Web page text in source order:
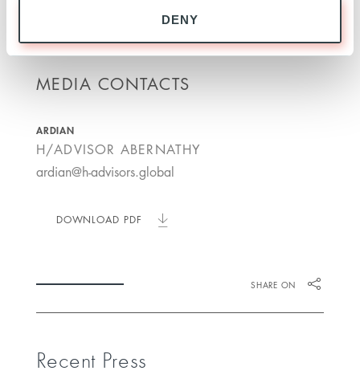
DENY
MEDIA CONTACTS
ARDIAN
H/ADVISOR ABERNATHY
ardian@h-advisors.global
DOWNLOAD PDF
SHARE ON
Recent Press